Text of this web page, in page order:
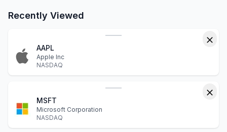
Recently Viewed
AAPL
Apple Inc
NASDAQ
MSFT
Microsoft Corporation
NASDAQ